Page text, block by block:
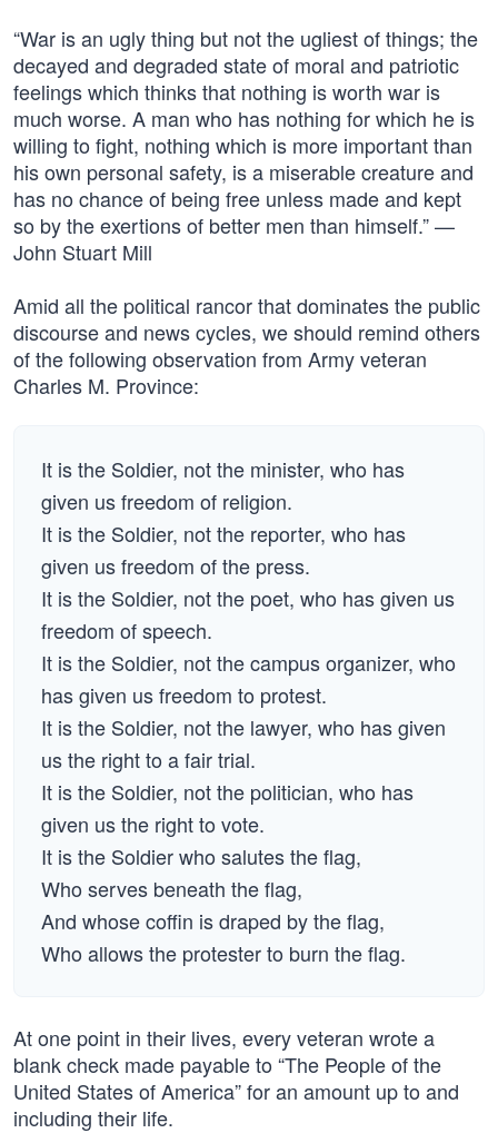
“War is an ugly thing but not the ugliest of things; the
decayed and degraded state of moral and patriotic
feelings which thinks that nothing is worth war is
much worse. A man who has nothing for which he is
willing to fight, nothing which is more important than
his own personal safety, is a miserable creature and
has no chance of being free unless made and kept
so by the exertions of better men than himself.” —
John Stuart Mill
Amid all the political rancor that dominates the public
discourse and news cycles, we should remind others
of the following observation from Army veteran
Charles M. Province:
It is the Soldier, not the minister, who has
given us freedom of religion.
It is the Soldier, not the reporter, who has
given us freedom of the press.
It is the Soldier, not the poet, who has given us
freedom of speech.
It is the Soldier, not the campus organizer, who
has given us freedom to protest.
It is the Soldier, not the lawyer, who has given
us the right to a fair trial.
It is the Soldier, not the politician, who has
given us the right to vote.
It is the Soldier who salutes the flag,
Who serves beneath the flag,
And whose coffin is draped by the flag,
Who allows the protester to burn the flag.
At one point in their lives, every veteran wrote a
blank check made payable to “The People of the
United States of America” for an amount up to and
including their life.